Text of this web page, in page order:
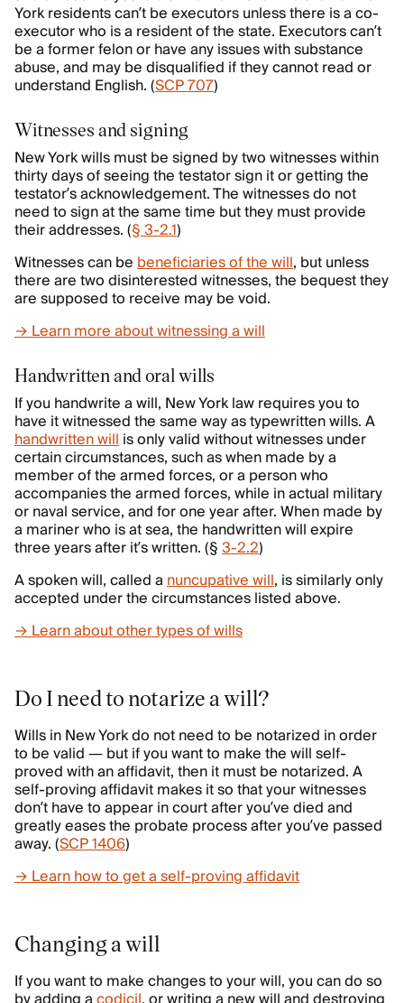
York residents can’t be executors unless there is a co-
executor who is a resident of the state. Executors can’t
be a former felon or have any issues with substance
abuse, and may be disqualified if they cannot read or
understand English. (SCP 707)
Witnesses and signing
New York wills must be signed by two witnesses within
thirty days of seeing the testator sign it or getting the
testator’s acknowledgement. The witnesses do not
need to sign at the same time but they must provide
their addresses. (§ 3-2.1)
Witnesses can bebeneficiaries of the will, but unless
there are two disinterested witnesses, the bequest they
are supposed to receive may be void.
→ Learn more about witnessing a will
Handwritten and oral wills
If you handwrite a will, New York law requires you to
have it witnessed the same way as typewritten wills. A
handwritten willis only valid without witnesses under
certain circumstances, such as when made by a
member of the armed forces, or a person who
accompanies the armed forces, while in actual military
or naval service, and for one year after. When made by
a mariner who is at sea, the handwritten will expire
three years after it’s written. (§3-2.2)
A spoken will, called anuncupative will, is similarly only
accepted under the circumstances listed above.
→ Learn about other types of wills
Do I need to notarize a will?
Wills in New York do not need to be notarized in order
to be valid — but if you want to make the will self-
proved with an affidavit, then it must be notarized. A
self-proving affidavit makes it so that your witnesses
don’t have to appear in court after you’ve died and
greatly eases the probate process after you’ve passed
away. (SCP 1406)
→ Learn how to get a self-proving affidavit
Changing a will
If you want to make changes to your will, you can do so